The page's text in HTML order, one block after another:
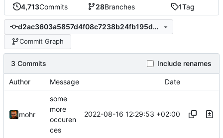
4,713Commits 28Branches 1Tag
d2ac3603a5857d4f08c7238b24fb195d8d1f0f3f
Commit Graph
3 Commits Include renames
Author Message Date
mohr
some
more
occuren
ces
2022-08-16 12:29:53 +02:00